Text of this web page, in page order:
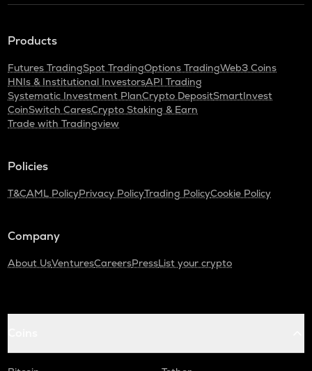
Products
Futures TradingSpot TradingOptions TradingWeb3 Coins
HNIs & Institutional InvestorsAPI Trading
Systematic Investment PlanCrypto DepositSmartInvest
CoinSwitch CaresCrypto Staking & Earn
Trade with Tradingview
Policies
T&CAML PolicyPrivacy PolicyTrading PolicyCookie Policy
Company
About UsVenturesCareersPressList your crypto